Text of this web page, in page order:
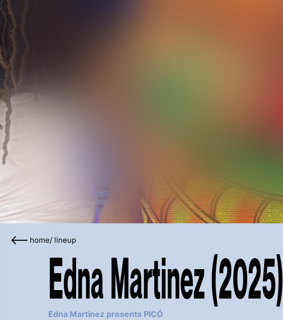
home/ lineup
Edna Martinez (2025)
Edna Martinez presents PICÓ